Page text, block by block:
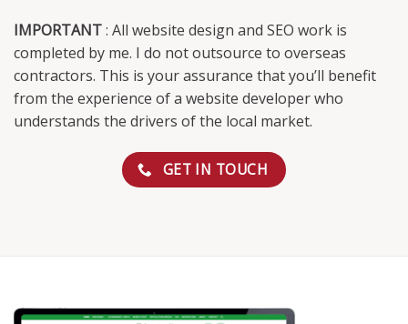
IMPORTANT: All website design and SEO work is
completed by me. I do not outsource to overseas
contractors. This is your assurance that you’ll benefit
from the experience of a website developer who
understands the drivers of the local market.
GET IN TOUCH